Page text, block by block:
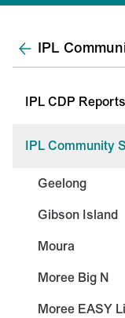
IPL
IPL CDP Reports
IPL Community
Geelong
Gibson Island
Moura
Moree Big N
Moree EASY